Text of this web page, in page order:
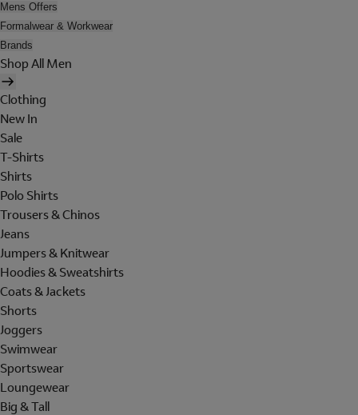
Mens Offers
Formalwear & Workwear
Brands
Shop All Men
Clothing
New In
Sale
T-Shirts
Shirts
Polo Shirts
Trousers & Chinos
Jeans
Jumpers & Knitwear
Hoodies & Sweatshirts
Coats & Jackets
Shorts
Joggers
Swimwear
Sportswear
Loungewear
Big & Tall